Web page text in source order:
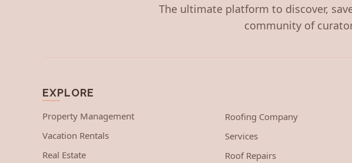
The ultimate platform to discover,
community of
EXPLORE
Property Management
Vacation Rentals
Real Estate
Roofing Company
Services
Roof Repairs